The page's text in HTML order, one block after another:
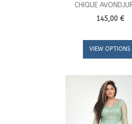
CHIQUE
145,00 €
VIEW OPTIONS